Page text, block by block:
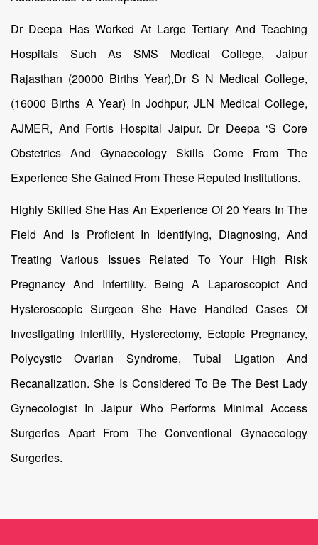
Dr Deepa Has Worked At Large Tertiary And Teaching
Hospitals Such As SMS Medical College, Jaipur
Rajasthan (20000 Births Year),Dr S N Medical College,
(16000 Births A Year) In Jodhpur, JLN Medical College,
AJMER, And Fortis Hospital Jaipur. Dr Deepa ‘s Core
Obstetrics And Gynaecology Skills Come From The
Experience She Gained From These Reputed Institutions.
Highly Skilled She Has An Experience Of 20 Years In The
Field And Is Proficient In Identifying, Diagnosing, And
Treating Various Issues Related To Your High Risk
Pregnancy And Infertility. Being A Laparoscopict And
Hysteroscopic Surgeon She Have Handled Cases Of
Investigating Infertility, Hysterectomy, Ectopic Pregnancy,
Polycystic Ovarian Syndrome, Tubal Ligation And
Recanalization. She Is Considered To Be The Best Lady
Gynecologist In Jaipur Who Performs Minimal Access
Surgeries Apart From The Conventional Gynaecology
Surgeries.